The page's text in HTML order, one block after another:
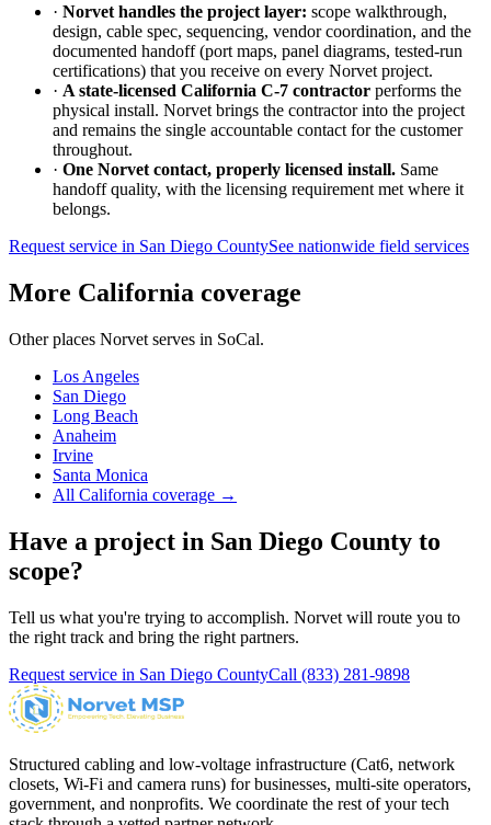
· Norvet handles the project layer: scope walkthrough,
design, cable spec, sequencing, vendor coordination, and the
documented handoff (port maps, panel diagrams, tested-run
certifications) that you receive on every Norvet project.
· A state-licensed California C-7 contractor performs the
physical install. Norvet brings the contractor into the project
and remains the single accountable contact for the customer
throughout.
· One Norvet contact, properly licensed install. Same
handoff quality, with the licensing requirement met where it
belongs.
Request service in San Diego CountySee nationwide field services
More California coverage
Other places Norvet serves in SoCal.
Los Angeles
San Diego
Long Beach
Anaheim
Irvine
Santa Monica
All California coverage →
Have a project in San Diego County to
scope?
Tell us what you're trying to accomplish. Norvet will route you to
the right track and bring the right partners.
Request service in San Diego CountyCall (833) 281-9898
Structured cabling and low-voltage infrastructure (Cat6, network
closets, Wi-Fi and camera runs) for businesses, multi-site operators,
government, and nonprofits. We coordinate the rest of your tech